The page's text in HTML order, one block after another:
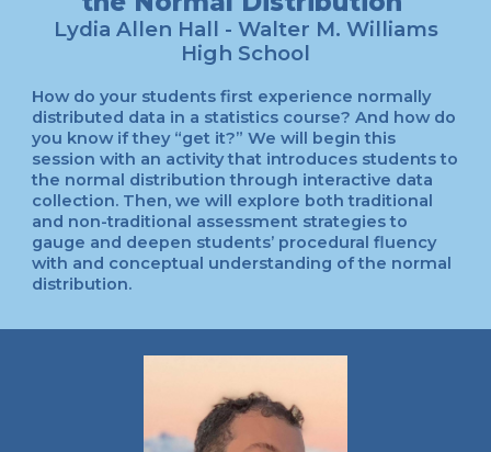
Lydia Allen Hall - Walter M. Williams
High School
How do your students first experience normally
distributed data in a statistics course? And how do
you know if they “get it?” We will begin this
session with an activity that introduces students to
the normal distribution through interactive data
collection. Then, we will explore both traditional
and non-traditional assessment strategies to
gauge and deepen students’ procedural fluency
with and conceptual understanding of the normal
distribution.